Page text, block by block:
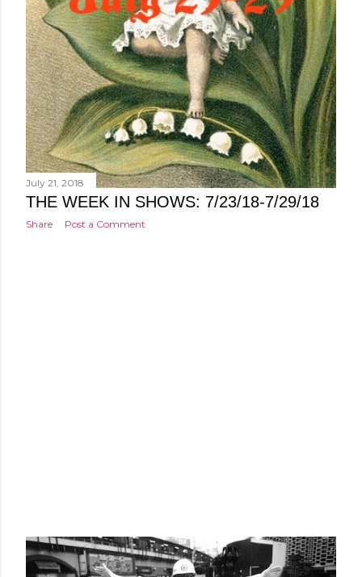
July 21, 2018
THE WEEK IN SHOWS: 7/23/18-7/29/18
Share Post a Comment